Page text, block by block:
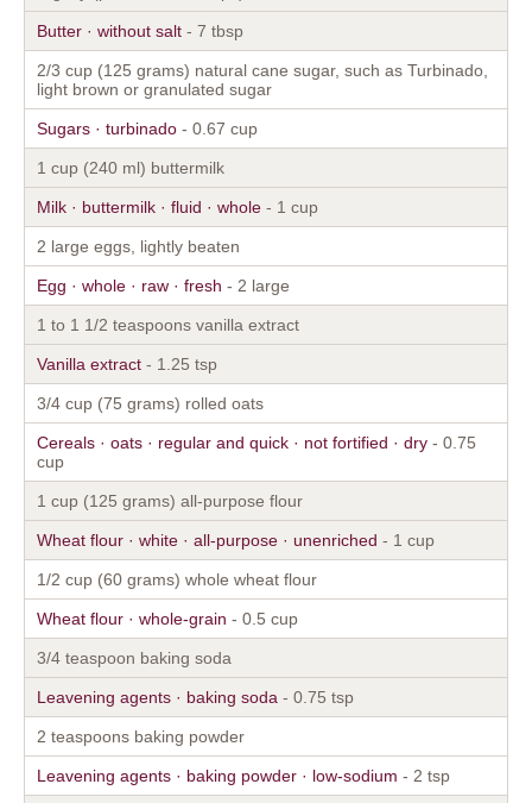
Butter · without salt - 7 tbsp
2/3 cup (125 grams) natural cane sugar, such as Turbinado,
light brown or granulated sugar
Sugars · turbinado - 0.67 cup
1 cup (240 ml) buttermilk
Milk · buttermilk · fluid · whole - 1 cup
2 large eggs, lightly beaten
Egg · whole · raw · fresh - 2 large
1 to 1 1/2 teaspoons vanilla extract
Vanilla extract - 1.25 tsp
3/4 cup (75 grams) rolled oats
Cereals · oats · regular and quick · not fortified · dry - 0.75
cup
1 cup (125 grams) all-purpose flour
Wheat flour · white · all-purpose · unenriched - 1 cup
1/2 cup (60 grams) whole wheat flour
Wheat flour · whole-grain - 0.5 cup
3/4 teaspoon baking soda
Leavening agents · baking soda - 0.75 tsp
2 teaspoons baking powder
Leavening agents · baking powder · low-sodium - 2 tsp